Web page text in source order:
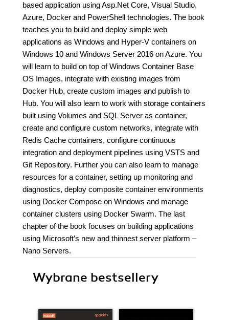
based application using Asp.Net Core, Visual Studio,
Azure, Docker and PowerShell technologies. The book
teaches you to build and deploy simple web
applications as Windows and Hyper-V containers on
Windows 10 and Windows Server 2016 on Azure. You
will learn to build on top of Windows Container Base
OS Images, integrate with existing images from
Docker Hub, create custom images and publish to
Hub. You will also learn to work with storage containers
built using Volumes and SQL Server as container,
create and configure custom networks, integrate with
Redis Cache containers, configure continuous
integration and deployment pipelines using VSTS and
Git Repository. Further you can also learn to manage
resources for a container, setting up monitoring and
diagnostics, deploy composite container environments
using Docker Compose on Windows and manage
container clusters using Docker Swarm. The last
chapter of the book focuses on building applications
using Microsoft’s new and thinnest server platform –
Nano Servers.
Wybrane bestsellery